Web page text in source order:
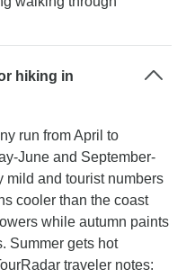
hiking in
run from April to
June and September-
mild and tourist numbers
cooler than the coast
while autumn paints
Summer gets hot
traveler notes: